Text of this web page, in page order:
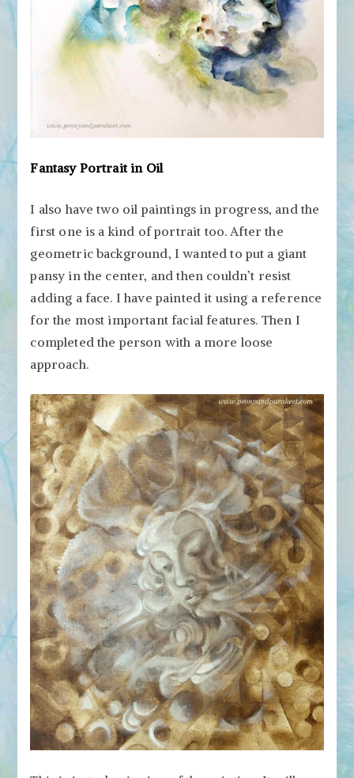
Fantasy Portrait in Oil
I also have two oil paintings in progress, and the
first one is a kind of portrait too. After the
geometric background, I wanted to put a giant
pansy in the center, and then couldn’t resist
adding a face. I have painted it using a reference
for the most important facial features. Then I
completed the person with a more loose
approach.